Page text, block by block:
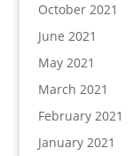
October 2021
June 2021
May 2021
March 2021
February 2021
January 2021